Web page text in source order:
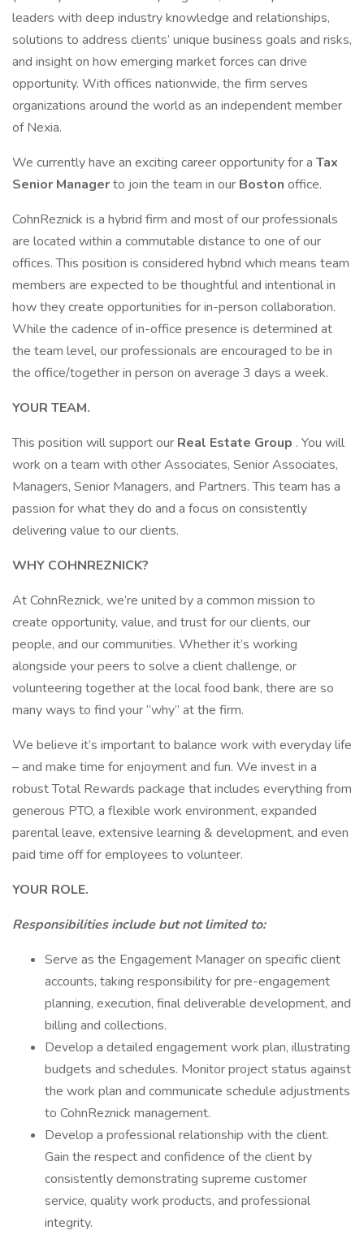
leaders with deep industry knowledge and relationships,
solutions to address clients’ unique business goals and risks,
and insight on how emerging market forces can drive
opportunity. With offices nationwide, the firm serves
organizations around the world as an independent member
of Nexia.
We currently have an exciting career opportunity for a Tax
Senior Managerto join the team in our Boston office.
CohnReznick is a hybrid firm and most of our professionals
are located within a commutable distance to one of our
offices. This position is considered hybrid which means team
members are expected to be thoughtful and intentional in
how they create opportunities for in-person collaboration.
While the cadence of in-office presence is determined at
the team level, our professionals are encouraged to be in
the office/together in person on average 3 days a week.
YOUR TEAM.
This position will support our Real Estate Group . You will
work on a team with other Associates, Senior Associates,
Managers, Senior Managers, and Partners. This team has a
passion for what they do and a focus on consistently
delivering value to our clients.
WHY COHNREZNICK?
At CohnReznick, we’re united by a common mission to
create opportunity, value, and trust for our clients, our
people, and our communities. Whether it’s working
alongside your peers to solve a client challenge, or
volunteering together at the local food bank, there are so
many ways to find your “why” at the firm.
We believe it’s important to balance work with everyday life
– and make time for enjoyment and fun. We invest in a
robust Total Rewards package that includes everything from
generous PTO, a flexible work environment, expanded
parental leave, extensive learning & development, and even
paid time off for employees to volunteer.
YOUR ROLE.
Responsibilities include but not limited to:
Serve as the Engagement Manager on specific client
accounts, taking responsibility for pre-engagement
planning, execution, final deliverable development, and
billing and collections.
Develop a detailed engagement work plan, illustrating
budgets and schedules. Monitor project status against
the work plan and communicate schedule adjustments
to CohnReznick management.
Develop a professional relationship with the client.
Gain the respect and confidence of the client by
consistently demonstrating supreme customer
service, quality work products, and professional
integrity.